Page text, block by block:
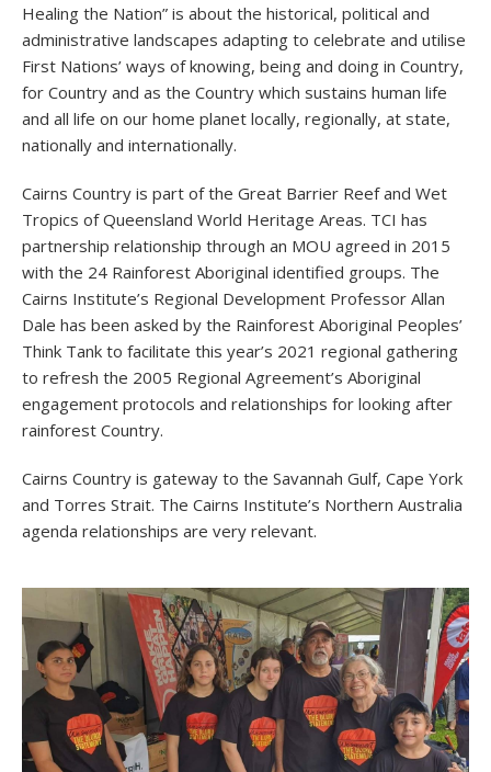
Healing the Nation” is about the historical, political and
administrative landscapes adapting to celebrate and utilise
First Nations’ ways of knowing, being and doing in Country,
for Country and as the Country which sustains human life
and all life on our home planet locally, regionally, at state,
nationally and internationally.
Cairns Country is part of the Great Barrier Reef and Wet
Tropics of Queensland World Heritage Areas. TCI has
partnership relationship through an MOU agreed in 2015
with the 24 Rainforest Aboriginal identified groups. The
Cairns Institute’s Regional Development Professor Allan
Dale has been asked by the Rainforest Aboriginal Peoples’
Think Tank to facilitate this year’s 2021 regional gathering
to refresh the 2005 Regional Agreement’s Aboriginal
engagement protocols and relationships for looking after
rainforest Country.
Cairns Country is gateway to the Savannah Gulf, Cape York
and Torres Strait. The Cairns Institute’s Northern Australia
agenda relationships are very relevant.